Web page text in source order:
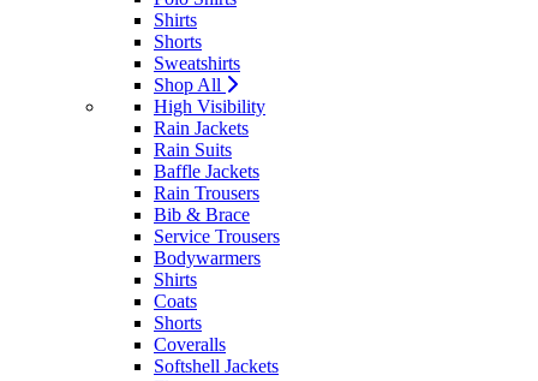
Shirts
Shorts
Sweatshirts
Shop All
High Visibility
Rain Jackets
Rain Suits
Baffle Jackets
Rain Trousers
Bib & Brace
Service Trousers
Bodywarmers
Shirts
Coats
Shorts
Coveralls
Softshell Jackets